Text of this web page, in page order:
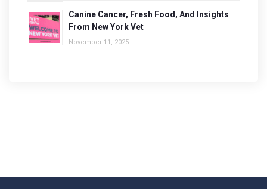
Canine Cancer, Fresh Food, And Insights
From New York Vet
November 11, 2025